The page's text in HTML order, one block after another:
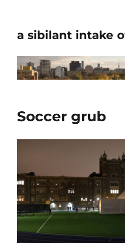
a sibilant intake
Soccer grub